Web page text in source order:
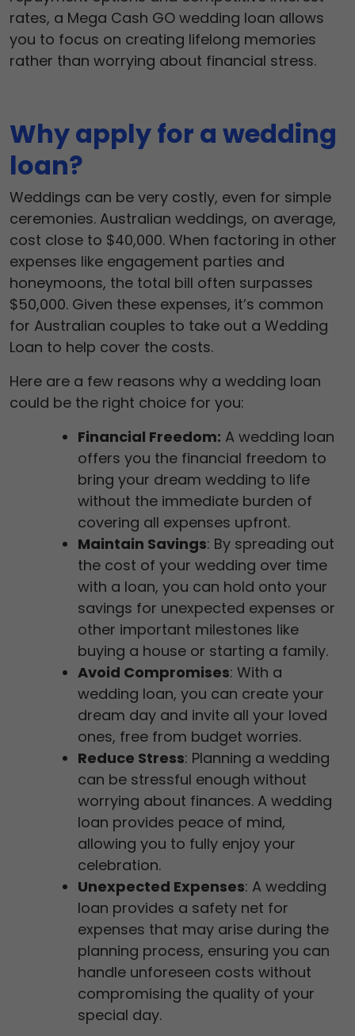
rates, a Mega Cash GO wedding loan allows
you to focus on creating lifelong memories
rather than worrying about financial stress.
Why apply for a wedding
loan?
Weddings can be very costly, even for simple
ceremonies. Australian weddings, on average,
cost close to $40,000. When factoring in other
expenses like engagement parties and
honeymoons, the total bill often surpasses
$50,000. Given these expenses, it’s common
for Australian couples to take out a Wedding
Loan to help cover the costs.
Here are a few reasons why a wedding loan
could be the right choice for you:
Financial Freedom: A wedding loan
offers you the financial freedom to
bring your dream wedding to life
without the immediate burden of
covering all expenses upfront.
Maintain Savings: By spreading out
the cost of your wedding over time
with a loan, you can hold onto your
savings for unexpected expenses or
other important milestones like
buying a house or starting a family.
Avoid Compromises: With a
wedding loan, you can create your
dream day and invite all your loved
ones, free from budget worries.
Reduce Stress: Planning a wedding
can be stressful enough without
worrying about finances. A wedding
loan provides peace of mind,
allowing you to fully enjoy your
celebration.
Unexpected Expenses: A wedding
loan provides a safety net for
expenses that may arise during the
planning process, ensuring you can
handle unforeseen costs without
compromising the quality of your
special day.